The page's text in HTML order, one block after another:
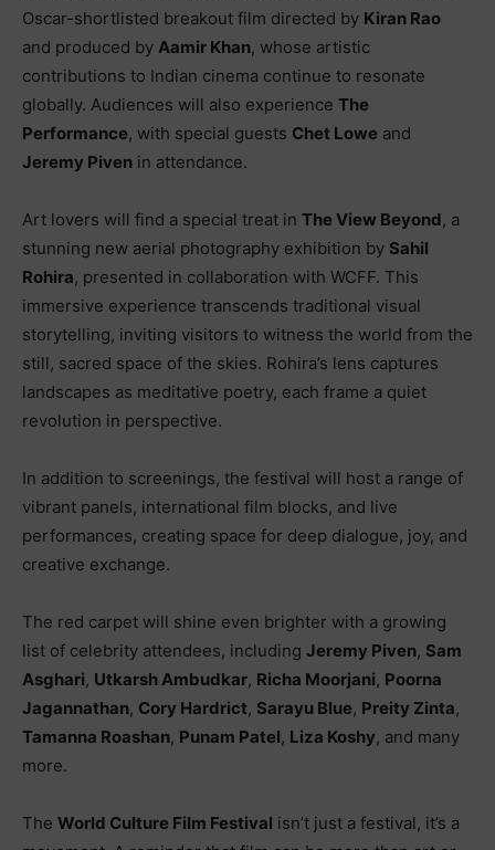
Oscar-shortlisted breakout film directed by Kiran Rao
and produced by Aamir Khan, whose artistic
contributions to Indian cinema continue to resonate
globally. Audiences will also experience The
Performance, with special guests Chet Lowe and
Jeremy Piven in attendance.
Art lovers will find a special treat in The View Beyond, a
stunning new aerial photography exhibition by Sahil
Rohira, presented in collaboration with WCFF. This
immersive experience transcends traditional visual
storytelling, inviting visitors to witness the world from the
still, sacred space of the skies. Rohira’s lens captures
landscapes as meditative poetry, each frame a quiet
revolution in perspective.
In addition to screenings, the festival will host a range of
vibrant panels, international film blocks, and live
performances, creating space for deep dialogue, joy, and
creative exchange.
The red carpet will shine even brighter with a growing
list of celebrity attendees, including Jeremy Piven, Sam
Asghari, Utkarsh Ambudkar, Richa Moorjani, Poorna
Jagannathan, Cory Hardrict, Sarayu Blue, Preity Zinta,
Tamanna Roashan, Punam Patel, Liza Koshy, and many
more.
The World Culture Film Festival isn’t just a festival, it’s a